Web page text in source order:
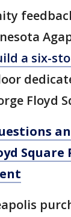
a six-
Floyd
Square